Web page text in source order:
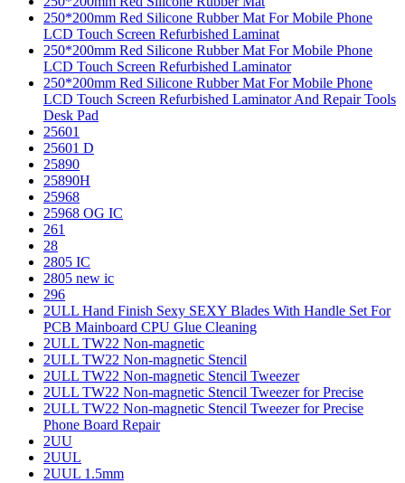
250*200mm Red Silicone Rubber Mat For Mobile Phone
LCD Touch Screen Refurbished Laminat
250*200mm Red Silicone Rubber Mat For Mobile Phone
LCD Touch Screen Refurbished Laminator
250*200mm Red Silicone Rubber Mat For Mobile Phone
LCD Touch Screen Refurbished Laminator And Repair Tools
Desk Pad
25601
25601 D
25890
25890H
25968
25968 OG IC
261
28
2805 IC
2805 new ic
296
2ULL Hand Finish Sexy SEXY Blades With Handle Set For
PCB Mainboard CPU Glue Cleaning
2ULL TW22 Non-magnetic
2ULL TW22 Non-magnetic Stencil
2ULL TW22 Non-magnetic Stencil Tweezer
2ULL TW22 Non-magnetic Stencil Tweezer for Precise
2ULL TW22 Non-magnetic Stencil Tweezer for Precise
Phone Board Repair
2UU
2UUL
2UUL 1.5mm